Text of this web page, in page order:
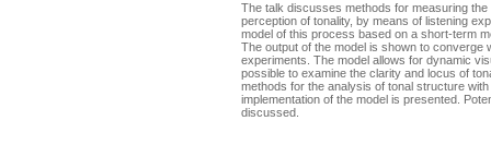
The talk discusses methods for measuring
perception of tonality, by means of listening
model of this process based on a short-term
The output of the model is shown to converge
experiments. The model allows for dynamic
possible to examine the clarity and locus of
methods for the analysis of tonal structure
implementation of the model is presented.
discussed.